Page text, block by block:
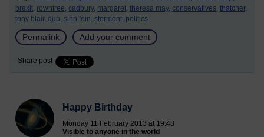
brexit, rowntree, cadbury, margaret, theresa may, conservatives, thatcher,
tony blair, dup, sinn fein, stormont, politics
Permalink Add your comment
Share post
Happy Birthday
Monday 11 February 2013 at 19:48
Visible to anyone in the world